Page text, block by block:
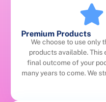
Premium Products
We choose to use only
products available. This
final outcome of your
many years to come. We